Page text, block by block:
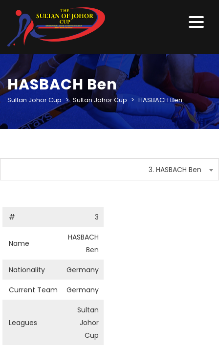
HASBACH Ben
Sultan Johor Cup > Sultan Johor Cup > HASBACH Ben
3. HASBACH Ben
# 3
Name
HASBACH
Ben
Nationality Germany
Current Team Germany
Leagues
Sultan
Johor
Cup